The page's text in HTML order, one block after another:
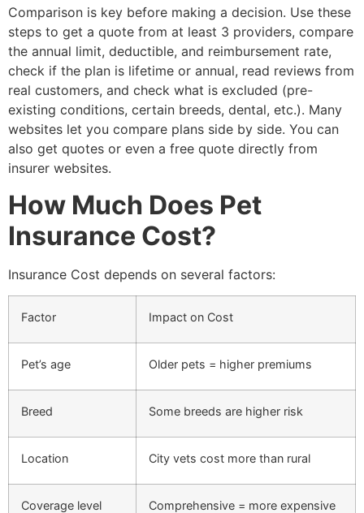
Comparison is key before making a decision. Use these
steps to get a quote from at least 3 providers, compare
the annual limit, deductible, and reimbursement rate,
check if the plan is lifetime or annual, read reviews from
real customers, and check what is excluded (pre-
existing conditions, certain breeds, dental, etc.). Many
websites let you compare plans side by side. You can
also get quotes or even a free quote directly from
insurer websites.
How Much Does Pet
Insurance Cost?
Insurance Cost depends on several factors:
Factor Impact on Cost
Pet’s age Older pets = higher premiums
Breed Some breeds are higher risk
Location City vets cost more than rural
Coverage level Comprehensive = more expensive